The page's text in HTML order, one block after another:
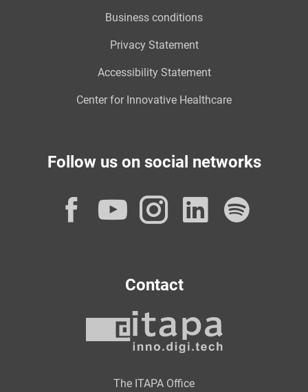
Business conditions
Privacy Statement
Accessibility Statement
Center for Innovative Healthcare
Follow us on social networks
Facebook
YouTube
Instagram
Contact
The ITAPA Office